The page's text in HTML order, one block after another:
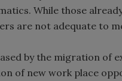
While those
are not adequate to
by the migration of
of new work place